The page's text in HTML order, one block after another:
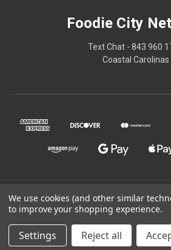
Foodie City
Text Chat - 843 960
Coastal Carolinas
© 2026 Foodie City
Powered by
We use cookies (and other similar
to improve your shopping experience.
Settings Reject all